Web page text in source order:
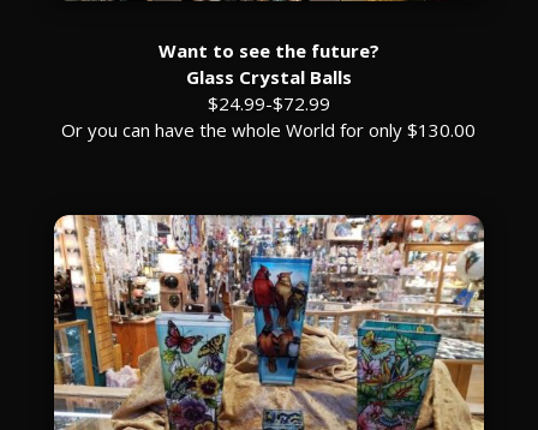
Want to see the future?
Glass Crystal Balls
$24.99-$72.99
Or you can have the whole World for only $130.00